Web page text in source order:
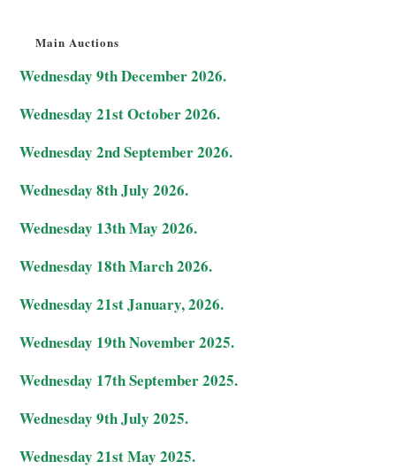
Main Auctions
Wednesday 9th December 2026.
Wednesday 21st October 2026.
Wednesday 2nd September 2026.
Wednesday 8th July 2026.
Wednesday 13th May 2026.
Wednesday 18th March 2026.
Wednesday 21st January, 2026.
Wednesday 19th November 2025.
Wednesday 17th September 2025.
Wednesday 9th July 2025.
Wednesday 21st May 2025.